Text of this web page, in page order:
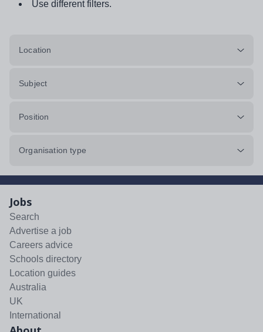
Use different filters.
Location
Subject
Position
Organisation type
Jobs
Search
Advertise a job
Careers advice
Schools directory
Location guides
Australia
UK
International